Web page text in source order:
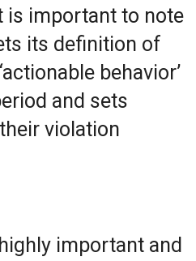
is important to note
its definition of
behavior’
and sets
violation
important and